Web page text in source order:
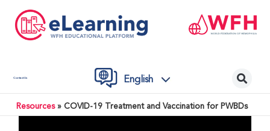
Contact Us English
Resources» COVID-19 Treatment and Vaccination for PWBDs